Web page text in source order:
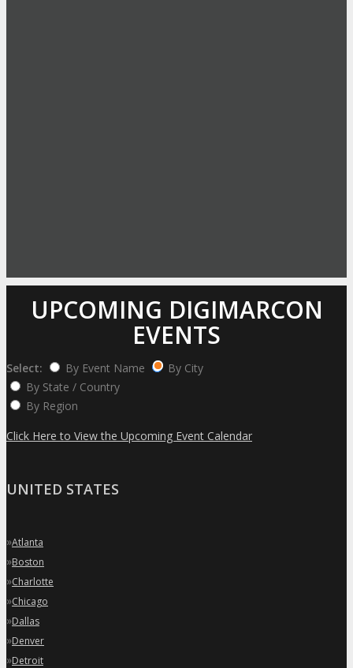
UPCOMING DIGIMARCON
EVENTS
Select: By Event Name
By City
By State / Country
By Region
Click Here to View the Upcoming Event Calendar
UNITED STATES
»Atlanta
»Boston
»Charlotte
»Chicago
»Dallas
»Denver
»Detroit